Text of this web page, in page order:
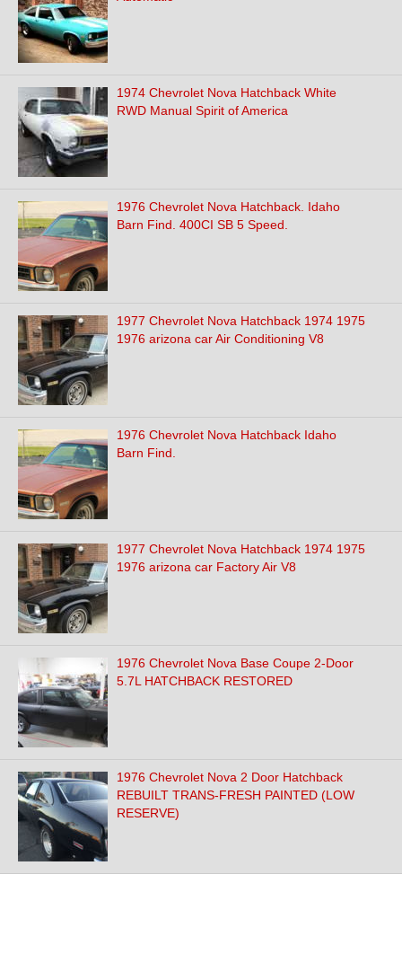
1974 Chevrolet Nova Hatchback White
RWD Manual Spirit of America
1976 Chevrolet Nova Hatchback. Idaho
Barn Find. 400CI SB 5 Speed.
1977 Chevrolet Nova Hatchback 1974 1975
1976 arizona car Air Conditioning V8
1976 Chevrolet Nova Hatchback Idaho
Barn Find.
1977 Chevrolet Nova Hatchback 1974 1975
1976 arizona car Factory Air V8
1976 Chevrolet Nova Base Coupe 2-Door
5.7L HATCHBACK RESTORED
1976 Chevrolet Nova 2 Door Hatchback
REBUILT TRANS-FRESH PAINTED (LOW
RESERVE)